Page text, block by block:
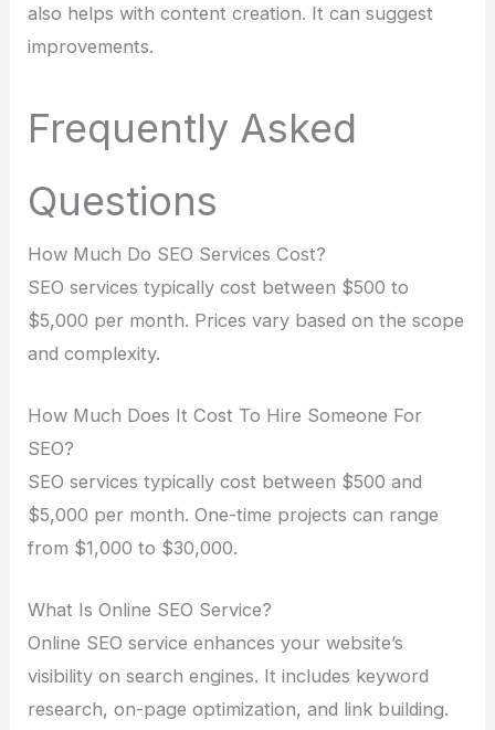
also helps with content creation. It can suggest
improvements.
Frequently Asked
Questions
How Much Do SEO Services Cost?
SEO services typically cost between $500 to
$5,000 per month. Prices vary based on the scope
and complexity.
How Much Does It Cost To Hire Someone For
SEO?
SEO services typically cost between $500 and
$5,000 per month. One-time projects can range
from $1,000 to $30,000.
What Is Online SEO Service?
Online SEO service enhances your website’s
visibility on search engines. It includes keyword
research, on-page optimization, and link building.